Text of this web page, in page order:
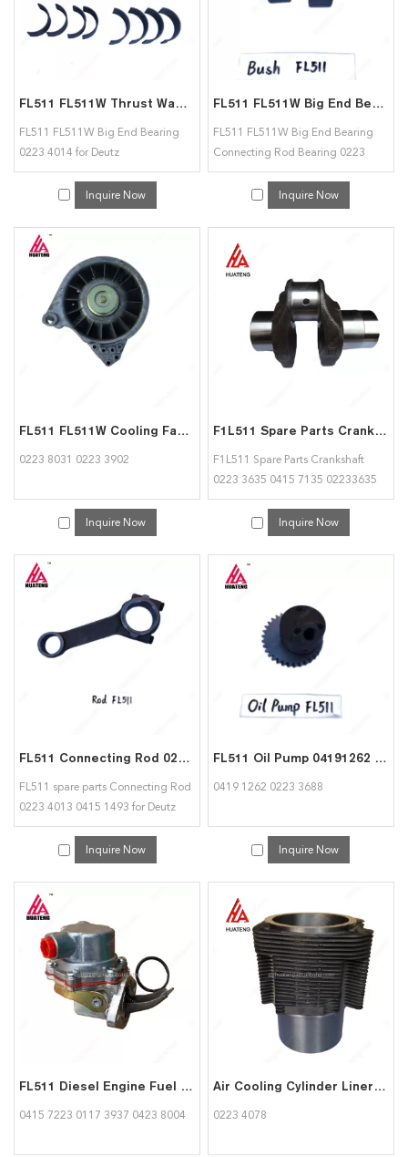
FL511 FL511W Thrust Washer and Bearing 02234014 for Deutz
FL511 FL511W Big End Bearing
0223 4014 for Deutz
Inquire Now
FL511 FL511W Big End Bearing Connecting Rod Bearing 02234014 for Deutz
FL511 FL511W Big End Bearing
Connecting Rod Bearing 0223
4014 for Deutz
Inquire Now
FL511 FL511W Cooling Fan Assy 02238031 02233902 for Deutz
0223 8031 0223 3902
Inquire Now
F1L511 Spare Parts Crankshaft 02233635 04157135 for deutz
F1L511 Spare Parts Crankshaft
0223 3635 0415 7135 02233635
04157135 for deutz
Inquire Now
FL511 Connecting Rod 02234013 04151493 for Deutz
FL511 spare parts Connecting Rod
0223 4013 0415 1493 for Deutz
Inquire Now
FL511 Oil Pump 04191262 02233688 for Deutz
0419 1262 0223 3688
Inquire Now
FL511 Diesel Engine Fuel Supply Pump 04157223 01173937 04238004 for Deutz
0415 7223 0117 3937 0423 8004
Air Cooling Cylinder Liner Sleeve FL511 Engine Spare Parts 02234078 for Deutz
0223 4078